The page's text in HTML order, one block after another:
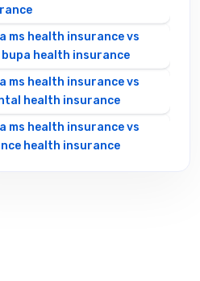
ms health insurance vs
bupa health insurance
ms health insurance vs
health insurance
ms health insurance vs
health insurance